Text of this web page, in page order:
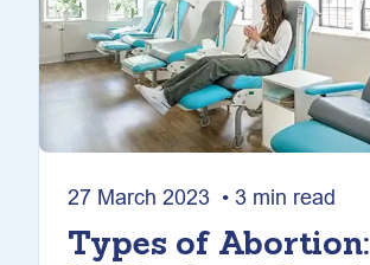
27 March 2023 • 3 min read
Types of Abortion: